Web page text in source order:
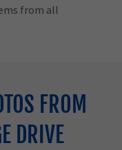
from all
FROM
DRIVE